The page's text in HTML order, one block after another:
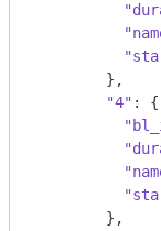
        },
"4" : {
        },